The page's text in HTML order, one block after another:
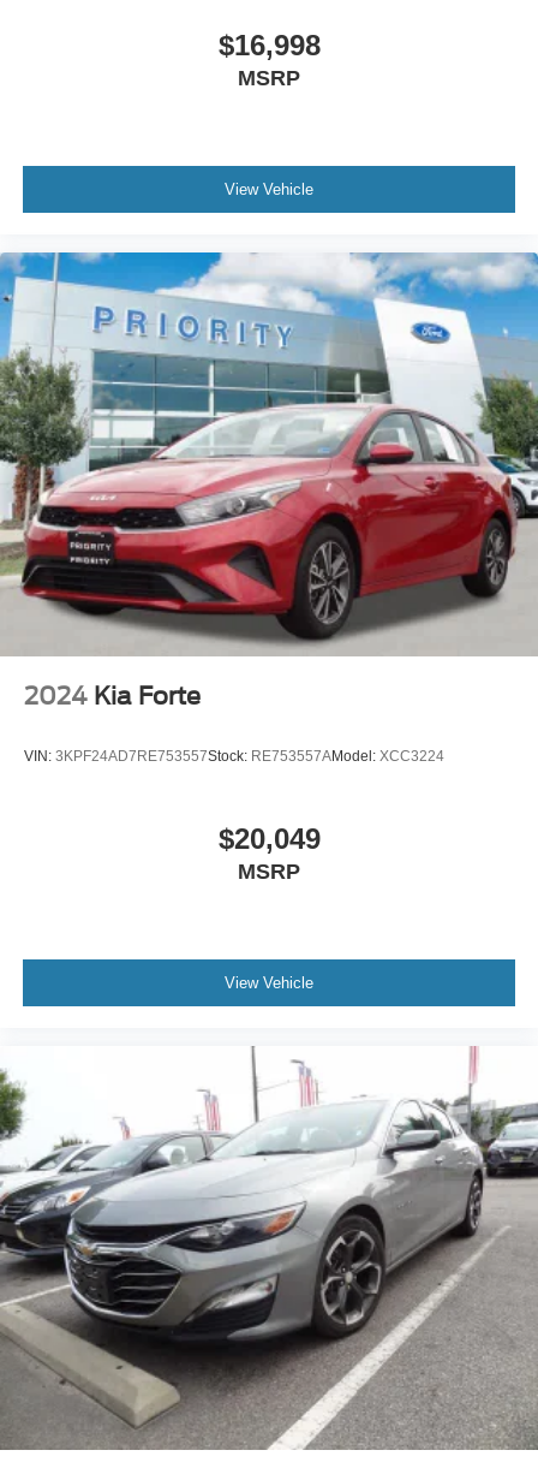
$16,998
MSRP
View Vehicle
2024 Kia Forte
VIN: 3KPF24AD7RE753557Stock: RE753557AModel: XCC3224
$20,049
MSRP
View Vehicle